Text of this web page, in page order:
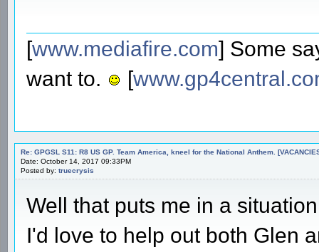
[www.mediafire.com] Some
want to.
[
Re: GPGSL S11: R8 US GP. Team America, kneel for the National Anthem.
Date: October 14, 2017 09:33PM
Posted by: truecrysis
Well that puts me in a
I'd love to help out both Glen